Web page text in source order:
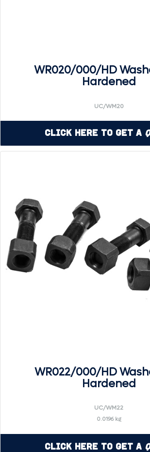
WR020/000/HD
Hardened
UC/WM20
Click Here to Get a
WR022/000/HD
Hardened
UC/WM22
0.0196 kg
Click Here to Get a